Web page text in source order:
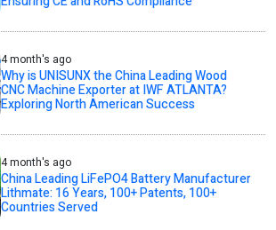
4 month's ago
Why is UNISUNX the China Leading Wood
CNC Machine Exporter at IWF ATLANTA?
Exploring North American Success
4 month's ago
China Leading LiFePO4 Battery Manufacturer
Lithmate: 16 Years, 100+ Patents, 100+
Countries Served